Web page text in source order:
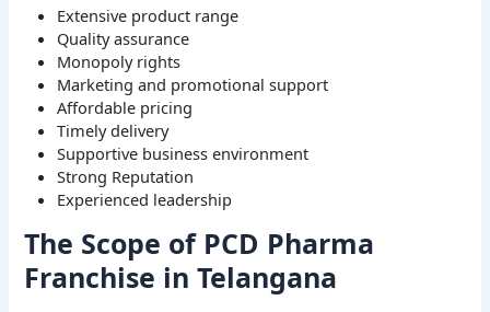
Extensive product range
Quality assurance
Monopoly rights
Marketing and promotional support
Affordable pricing
Timely delivery
Supportive business environment
Strong Reputation
Experienced leadership
The Scope of PCD Pharma
Franchise in Telangana